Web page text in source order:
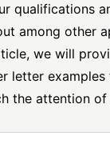
qualifications
among other
we will
letter
the attention of